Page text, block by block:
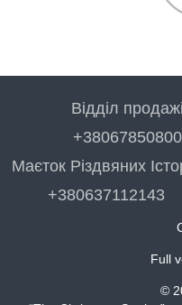
Відділ
Маєток Різдвяних
+380637112143
Full
©